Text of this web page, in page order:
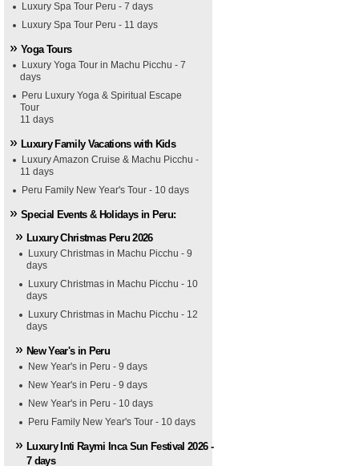
Luxury Spa Tour Peru - 7 days
Luxury Spa Tour Peru - 11 days
Yoga Tours
Luxury Yoga Tour in Machu Picchu - 7
days
Peru Luxury Yoga & Spiritual Escape
Tour
11 days
Luxury Family Vacations with Kids
Luxury Amazon Cruise & Machu Picchu -
11 days
Peru Family New Year's Tour - 10 days
Special Events & Holidays in Peru:
Luxury Christmas Peru 2026
Luxury Christmas in Machu Picchu - 9
days
Luxury Christmas in Machu Picchu - 10
days
Luxury Christmas in Machu Picchu - 12
days
New Year's in Peru
New Year's in Peru - 9 days
New Year's in Peru - 9 days
New Year's in Peru - 10 days
Peru Family New Year's Tour - 10 days
Luxury Inti Raymi Inca Sun Festival 2026 -
7 days